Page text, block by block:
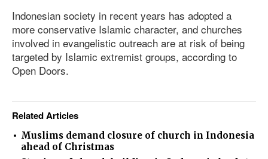
Indonesian society in recent years has adopted a
more conservative Islamic character, and churches
involved in evangelistic outreach are at risk of being
targeted by Islamic extremist groups, according to
Open Doors.
Related Articles
Muslims demand closure of church in Indonesia
ahead of Christmas